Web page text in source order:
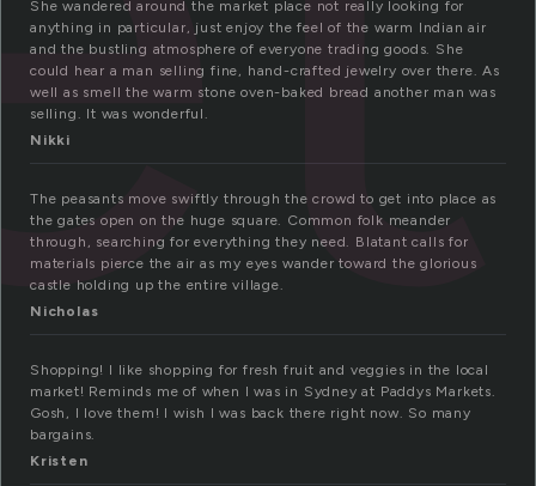
She wandered around the market place not really looking for
anything in particular, just enjoy the feel of the warm Indian air
and the bustling atmosphere of everyone trading goods. She
could hear a man selling fine, hand-crafted jewelry over there. As
well as smell the warm stone oven-baked bread another man was
selling. It was wonderful.
Nikki
The peasants move swiftly through the crowd to get into place as
the gates open on the huge square. Common folk meander
through, searching for everything they need. Blatant calls for
materials pierce the air as my eyes wander toward the glorious
castle holding up the entire village.
Nicholas
Shopping! I like shopping for fresh fruit and veggies in the local
market! Reminds me of when I was in Sydney at Paddys Markets.
Gosh, I love them! I wish I was back there right now. So many
bargains.
Kristen